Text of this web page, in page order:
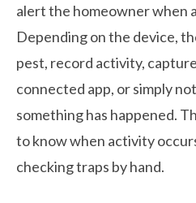
alert the homeowner when
Depending on the device,
pest, record activity,
connected app, or simply
something has happened.
to know when activity
checking traps by hand.